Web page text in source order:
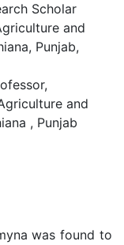
Scholar
and
Punjab,
and
, Punjab
was found to